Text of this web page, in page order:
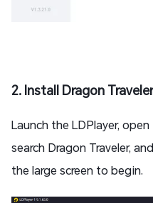
2. Install Dragon
Launch the LDPlayer,
search Dragon Traveler,
the large screen to begin.